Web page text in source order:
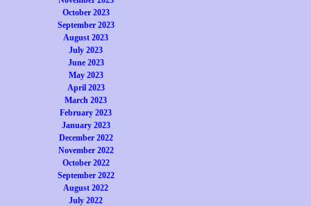
October 2023
September 2023
August 2023
July 2023
June 2023
May 2023
April 2023
March 2023
February 2023
January 2023
December 2022
November 2022
October 2022
September 2022
August 2022
July 2022